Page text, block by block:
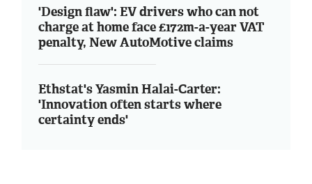
'Design flaw': EV drivers who can not
charge at home face £172m-a-year VAT
penalty, New AutoMotive claims
Ethstat's Yasmin Halai-Carter:
'Innovation often starts where
certainty ends'